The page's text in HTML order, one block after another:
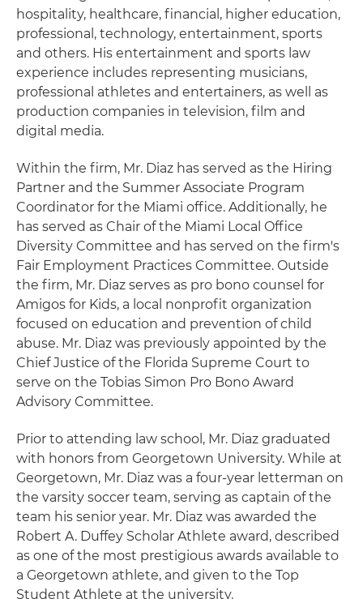
hospitality, healthcare, financial, higher education,
professional, technology, entertainment, sports
and others. His entertainment and sports law
experience includes representing musicians,
professional athletes and entertainers, as well as
production companies in television, film and
digital media.
Within the firm, Mr. Diaz has served as the Hiring
Partner and the Summer Associate Program
Coordinator for the Miami office. Additionally, he
has served as Chair of the Miami Local Office
Diversity Committee and has served on the firm's
Fair Employment Practices Committee. Outside
the firm, Mr. Diaz serves as pro bono counsel for
Amigos for Kids, a local nonprofit organization
focused on education and prevention of child
abuse. Mr. Diaz was previously appointed by the
Chief Justice of the Florida Supreme Court to
serve on the Tobias Simon Pro Bono Award
Advisory Committee.
Prior to attending law school, Mr. Diaz graduated
with honors from Georgetown University. While at
Georgetown, Mr. Diaz was a four-year letterman on
the varsity soccer team, serving as captain of the
team his senior year. Mr. Diaz was awarded the
Robert A. Duffey Scholar Athlete award, described
as one of the most prestigious awards available to
a Georgetown athlete, and given to the Top
Student Athlete at the university.